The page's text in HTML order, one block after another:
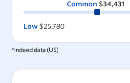
Common $34,431
Low $25,780
*Indeed data (US)